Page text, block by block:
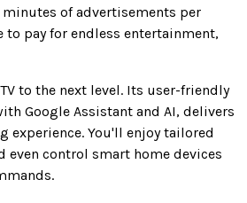
of advertisements per
to pay for endless entertainment,
TV to the next level. Its user-friendly
Google Assistant and AI, delivers
experience. You'll enjoy tailored
even control smart home devices